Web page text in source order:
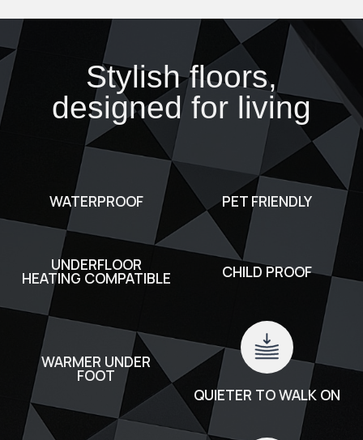
Stylish floors,
designed for living
WATERPROOF PET FRIENDLY
UNDERFLOOR
HEATING COMPATIBLE CHILD PROOF
WARMER UNDER
FOOT
QUIETER TO WALK ON